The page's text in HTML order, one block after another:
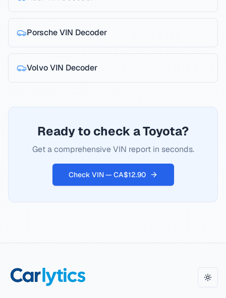
PorscheVIN Decoder
VolvoVIN Decoder
Ready to check a Toyota?
Get a comprehensive VIN report in seconds.
Check VIN — CA$12.90